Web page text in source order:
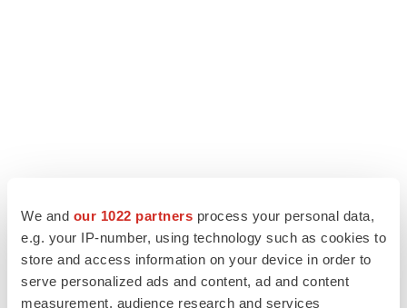
We and our 1022 partners process your personal data,
e.g. your IP-number, using technology such as cookies to
store and access information on your device in order to
serve personalized ads and content, ad and content
measurement, audience research and services
LATEST